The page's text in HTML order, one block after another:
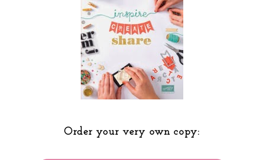
Order your very own copy: